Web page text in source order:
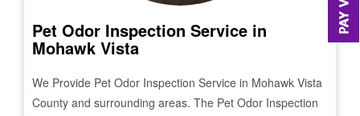
Pet Odor Inspection Service in
Mohawk Vista
We Provide Pet Odor Inspection Service in Mohawk Vista
County and surrounding areas. The Pet Odor Inspection